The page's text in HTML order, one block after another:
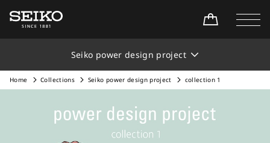
Seiko power design project
Home Collections Seiko power design project collection 1